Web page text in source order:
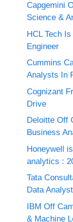
Capgemini
Science &
HCL Tech
Engineer
Cummins
Analysts In
Cognizant
Drive
Deloitte Off
Business
Honeywell
analytics :
Tata
Data
IBM Off
& Machine